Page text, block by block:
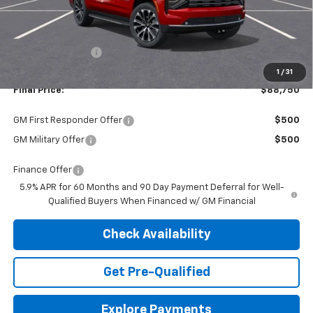
1 / 31
Less
MSRP: $92,180
Final Price: $88,750
GM First Responder Offer $500
GM Military Offer $500
Finance Offer
5.9% APR for 60 Months and 90 Day Payment Deferral for Well-
Qualified Buyers When Financed w/ GM Financial
Check Availability
Get Pre-Qualified
Explore Payments